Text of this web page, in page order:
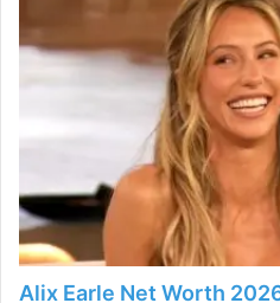
Alix Earle Net Worth